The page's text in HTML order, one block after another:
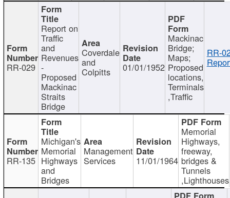
RR-029
Report on
Traffic
and
Revenues
-
Proposed
Mackinac
Straits
Bridge
Coverdale
and
Colpitts 01/01/1952
Mackinac
Bridge;
Maps;
Proposed
locations,
Terminals
,Traffic
RR-
RR-135
Michigan's
Memorial
Highways
and
Bridges
Management
Services 11/01/1964
Memorial
Highways,
freeway,
bridges &
Tunnels
,Lighthouses